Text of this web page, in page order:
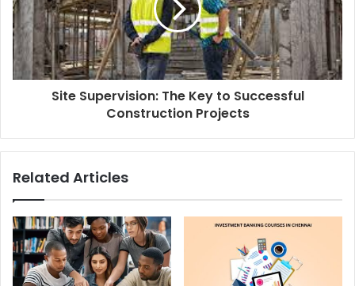
Site Supervision: The Key to Successful
Construction Projects
Related Articles